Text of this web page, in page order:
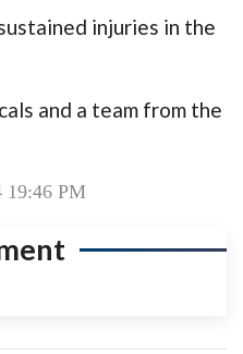
injuries in the
and a team from the
19:46 PM